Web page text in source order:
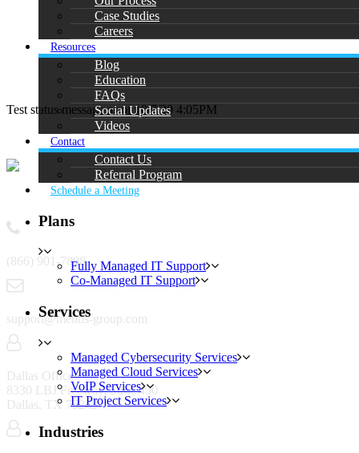
Case Studies
Careers
Resources
Blog
Education
FAQs
Social Updates
Videos
Contact
Contact Us
Referral Program
Schedule a Meeting
Plans
Fully Managed IT Support
Co-Managed IT Support
Services
Managed Cybersecurity Services
Managed Cloud Services
VoIP Services
IT Project Services
Industries
Test status message as of 10/7/20 4:05PM
(866) 901-7808
support@mentis-group.com
Dallas Office
8330 LBJ Freeway, Suite 450
Dallas, TX 75243